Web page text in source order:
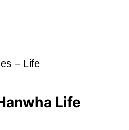
– Life
Life